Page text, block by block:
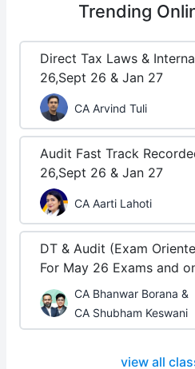
Trending
Direct Tax Laws &
26,Sept 26 & Jan 27
CA Arvind Tuli
Audit Fast Track
26,Sept 26 & Jan 27
CA Aarti Lahoti
DT & Audit (Exam
For May 26 Exams and
CA Bhanwar Borana &
CA Shubham Keswani
view all